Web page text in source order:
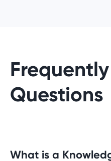
Questions
What is a